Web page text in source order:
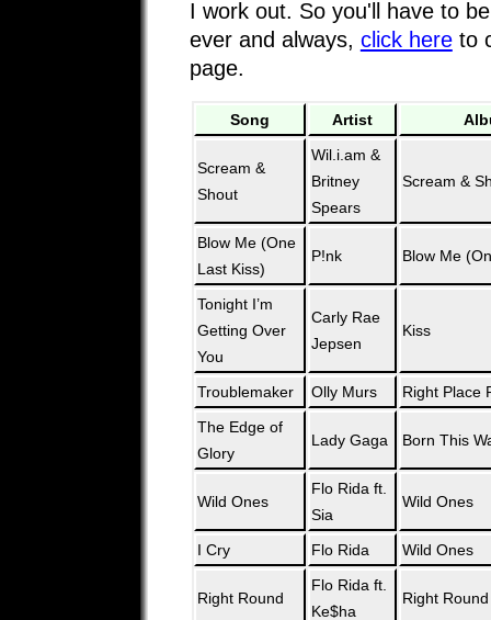
I work out. So you'll have to
ever and always, click hereto
page.
Song Artist
Scream &
Shout
Wil.i.am &
Britney
Spears
Scream &
Blow Me (One
Last Kiss)
P!nk Blow Me
Tonight I’m
Getting Over
You
Carly Rae
Jepsen
Kiss
Troublemaker Olly Murs
Right Place
The Edge of
Glory
Lady Gaga Born This
Wild Ones
Flo Rida ft.
Sia
Wild Ones
I Cry Flo Rida Wild Ones
Right Round
Flo Rida ft.
Ke$ha
Right Round